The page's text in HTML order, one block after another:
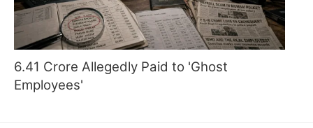
6.41 Crore Allegedly Paid to 'Ghost
Employees'